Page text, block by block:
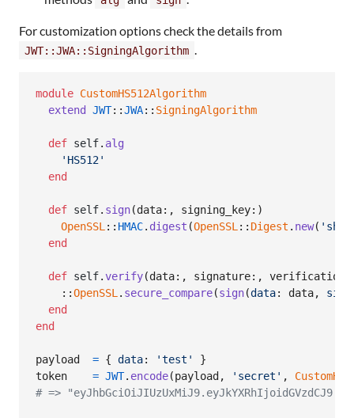
For customization options check the details from
JWT::JWA::SigningAlgorithm .
module CustomHS512Algorithm
extend
JWT::JWA:: SigningAlgorithm
def self. alg
'HS512'
end
def self. sign(data: , signing_key: )
OpenSSL:: HMAC. digest (OpenSSL:: Digest . new(
end
def self.verify(data: , signature: ,
    ::
OpenSSL. secure_compare(sign(data: data,
end
end
payload = { data: 'test'
}
token
= JWT. encode(payload , 'secret' ,
# =>